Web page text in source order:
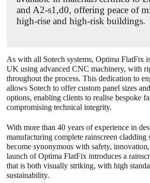
and A2-s1,d0, offering peace of
high-rise and high-risk buildings.
As with all Sotech systems, OptimaFlatFix
UK using advanced CNC machinery, with
throughout the process. This dedication to
allows Sotech to offer custom panel sizes
options, enabling clients to realise bespoke
compromising technical integrity.
With more than 40 years of experience in
manufacturing complete rainscreen cladding
become synonymous with safety,
launch of Optima FlatFix introduces a
that is both visually striking, with high
sustainability.